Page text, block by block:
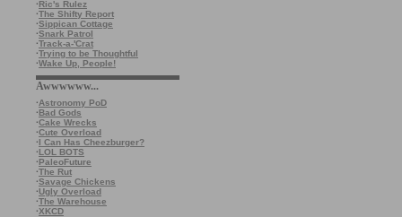
·Ric's Rulez
·The Shifty Report
·Sippican Cottage
·Snark Patrol
·Track-a-'Crat
·Trying to be Thoughtful
·Wake Up, People!
Awwwwww...
·Astronomy PoD
·Bad Gods
·Cake Wrecks
·Cute Overload
·I Can Has Cheezburger?
·LOL BOTS
·PaleoFuture
·The Rut
·Savage Chickens
·Ugly Overload
·The Warehouse
·XKCD